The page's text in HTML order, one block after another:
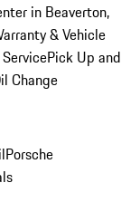
in Beaverton,
& Vehicle
Pick Up and
Change
Porsche